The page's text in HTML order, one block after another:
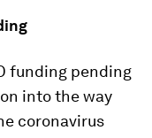
funding pending
into the way
coronavirus